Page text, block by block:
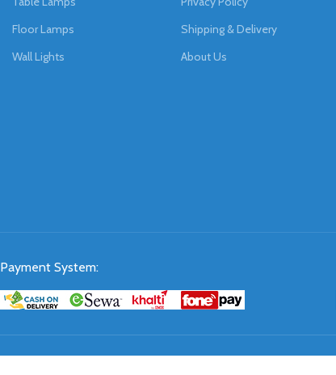
Floor Lamps
Wall Lights
Shipping & Delivery
About Us
Payment System: